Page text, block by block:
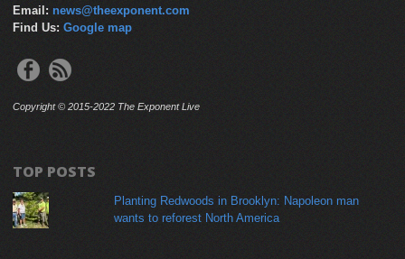
Email: news@theexponent.com
Find Us: Google map
Copyright © 2015-2022 The Exponent Live
TOP POSTS
Planting Redwoods in Brooklyn: Napoleon man
wants to reforest North America